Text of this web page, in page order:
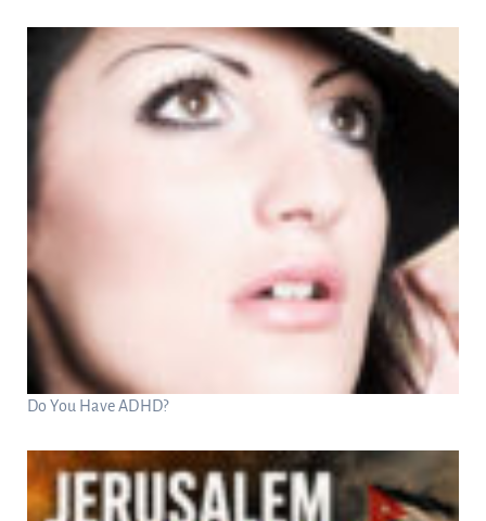
Do You Have ADHD?